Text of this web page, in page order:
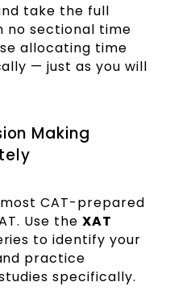
take the full
no sectional time
allocating time
— just as you will
Making
CAT-prepared
Use the XAT
to identify your
practice
specifically.